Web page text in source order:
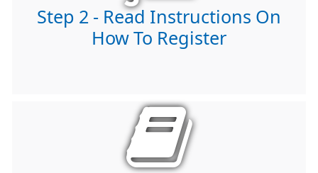
Step 2 - Read Instructions On
How To Register